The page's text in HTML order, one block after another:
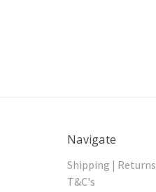
Navigate
Shipping | Returns
T&C's